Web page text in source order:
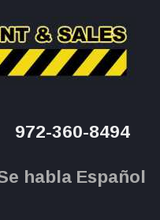
972-360-8494
habla Español